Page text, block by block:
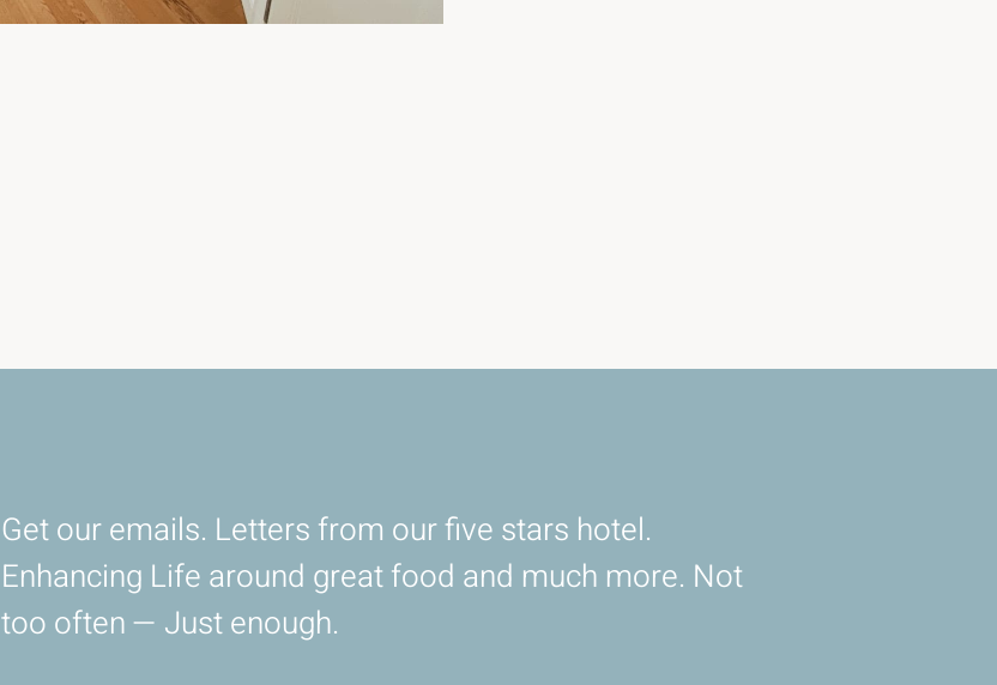
Get our emails. Letters from our five stars hotel.
Enhancing Life around great food and much more. Not
too often — Just enough.